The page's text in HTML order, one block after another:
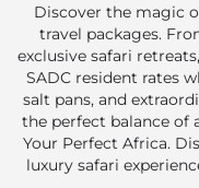
Discover the magic
travel packages.
exclusive safari
SADC resident rates
salt pans, and
the perfect balance of
Your Perfect Africa.
luxury safari